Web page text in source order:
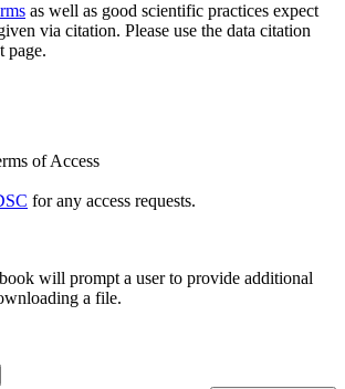
as well as good scientific practices expect
via citation. Please use the data citation
page.
of Access
for any access requests.
will prompt a user to provide additional
a file.